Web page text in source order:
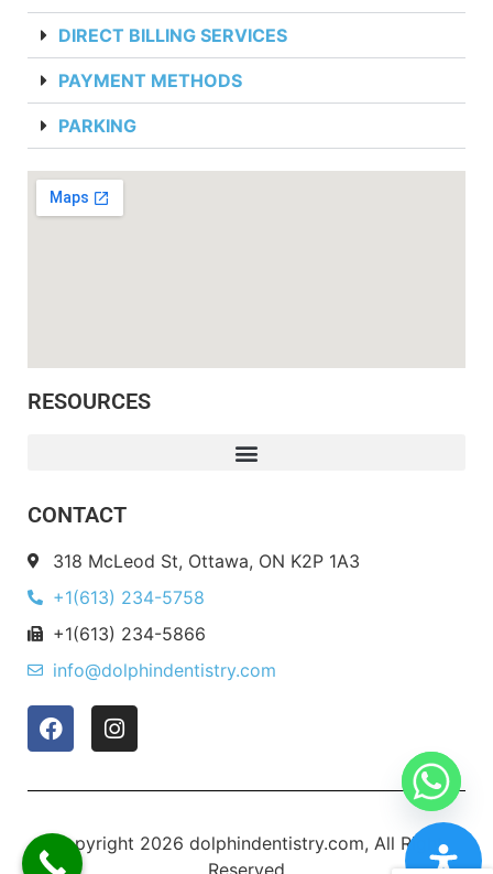
DIRECT BILLING SERVICES
PAYMENT METHODS
PARKING
RESOURCES
CONTACT
318 McLeod St, Ottawa, ON K2P 1A3
+1(613) 234-5758
+1(613) 234-5866
info@dolphindentistry.com
Copyright 2026 dolphindentistry.com, All Right